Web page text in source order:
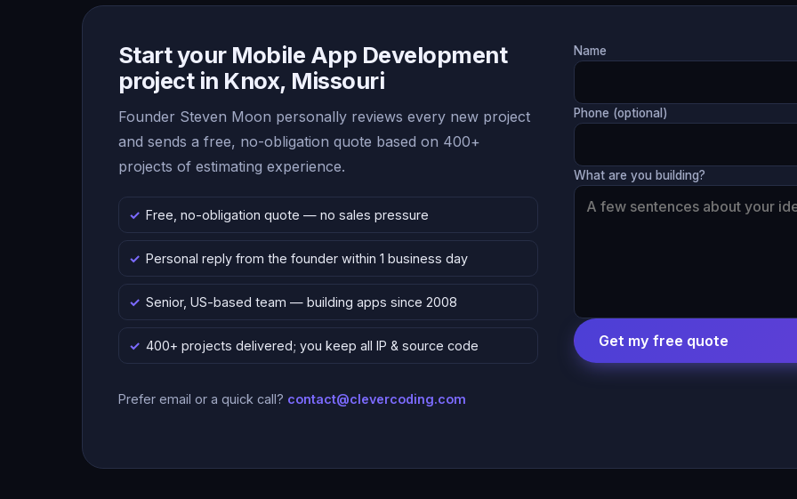
Start your Mobile App Development
project in Knox, Missouri
Founder Steven Moon personally reviews every new project
and sends a free, no-obligation quote based on 400+
projects of estimating experience.
Free, no-obligation quote — no sales pressure
Personal reply from the founder within 1 business day
Senior, US-based team — building apps since 2008
400+ projects delivered; you keep all IP & source code
Prefer email or a quick call? contact@clevercoding.com
Name
Phone (optional)
What are you building?
Get my free quote